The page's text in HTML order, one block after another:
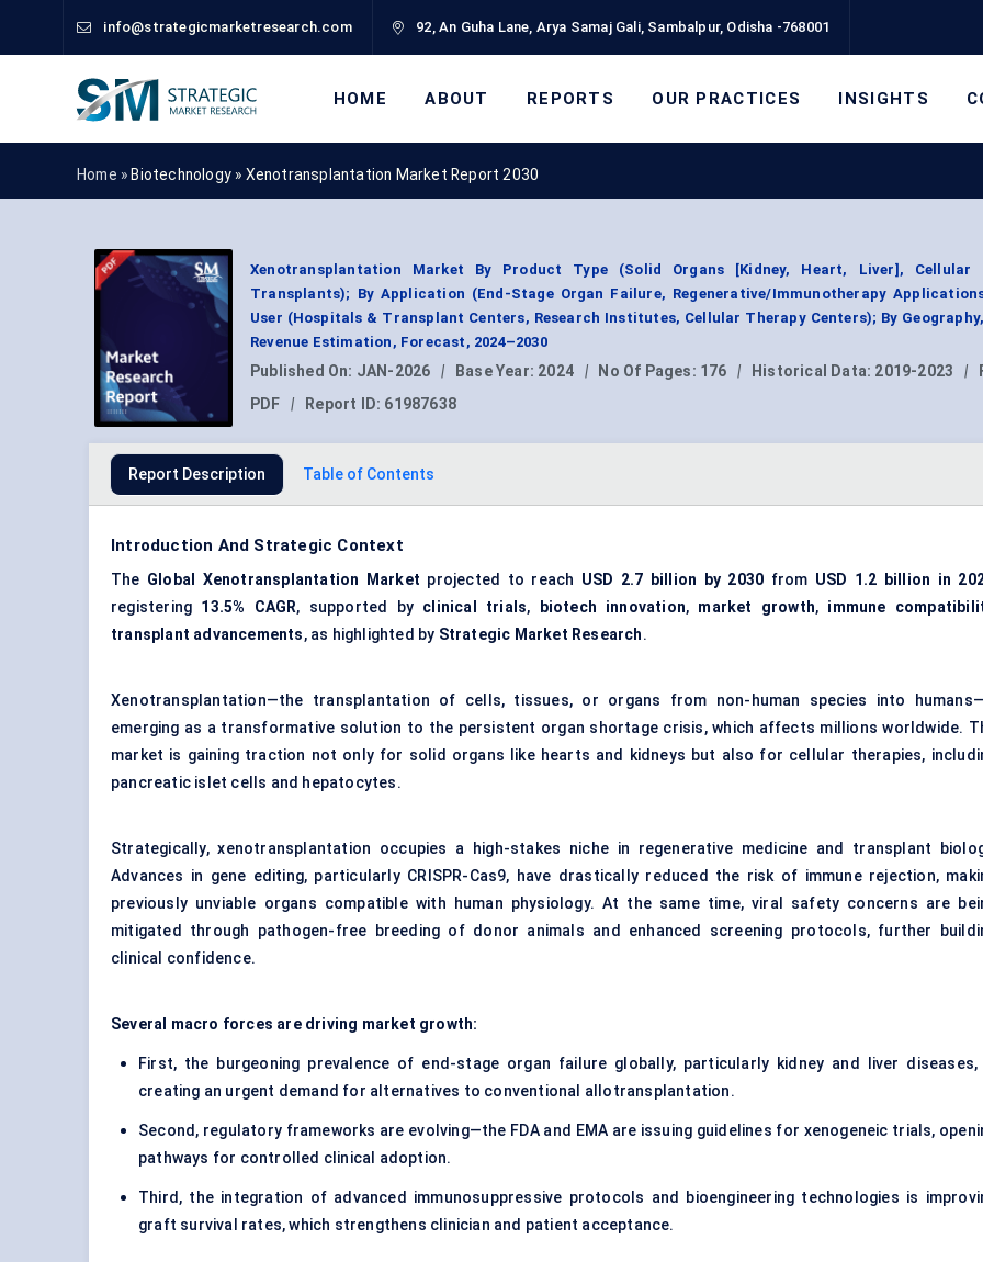
info@strategicmarketresearch.com 92, An Guha Lane, Arya Samaj Gali, Sambalpur, Odisha -768001
HOME ABOUT REPORTS OUR PRACTICES INSIGHTS
Home » Biotechnology » Xenotransplantation Market Report 2030
Xenotransplantation Market By Product Type (Solid Organs [Kidney, Heart, Liver], Cellular
Transplants); By Application (End-Stage Organ Failure, Regenerative/Immunotherapy
User (Hospitals & Transplant Centers, Research Institutes, Cellular Therapy Centers); By
Revenue Estimation, Forecast, 2024–2030
Published On: JAN-2026 | Base Year: 2024 | No Of Pages: 176 | Historical Data: 2019-2023 |
PDF
| Report ID: 61987638
Report Description Table of Contents
Introduction And Strategic Context
The Global Xenotransplantation Market projected to reach USD 2.7 billion by 2030 from USD 1.2 billion in
registering 13.5% CAGR, supported by clinical trials, biotech innovation, market growth, immune
transplant advancements, as highlighted by Strategic Market Research.
Xenotransplantation—the transplantation of cells, tissues, or organs from non-human species into
emerging as a transformative solution to the persistent organ shortage crisis, which affects millions worldwide.
market is gaining traction not only for solid organs like hearts and kidneys but also for cellular therapies,
pancreatic islet cells and hepatocytes.
Strategically, xenotransplantation occupies a high-stakes niche in regenerative medicine and transplant
Advances in gene editing, particularly CRISPR-Cas9, have drastically reduced the risk of immune rejection,
previously unviable organs compatible with human physiology. At the same time, viral safety concerns are
mitigated through pathogen-free breeding of donor animals and enhanced screening protocols, further
clinical confidence.
Several macro forces are driving market growth:
First, the burgeoning prevalence of end-stage organ failure globally, particularly kidney and liver diseases,
creating an urgent demand for alternatives to conventional allotransplantation.
Second, regulatory frameworks are evolving—the FDA and EMA are issuing guidelines for xenogeneic trials,
pathways for controlled clinical adoption.
Third, the integration of advanced immunosuppressive protocols and bioengineering technologies is
graft survival rates, which strengthens clinician and patient acceptance.